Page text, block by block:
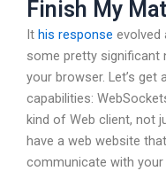
Finish My
It his response evolved
some pretty significant
your browser. Let’s
capabilities:
kind of Web client, not
have a web website
communicate with